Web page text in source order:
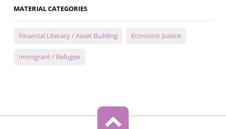
MATERIAL CATEGORIES
Financial Literacy / Asset Building Economic Justice
Immigrant / Refugee